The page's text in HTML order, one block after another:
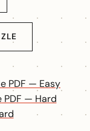
PDF — Easy
PDF — Hard